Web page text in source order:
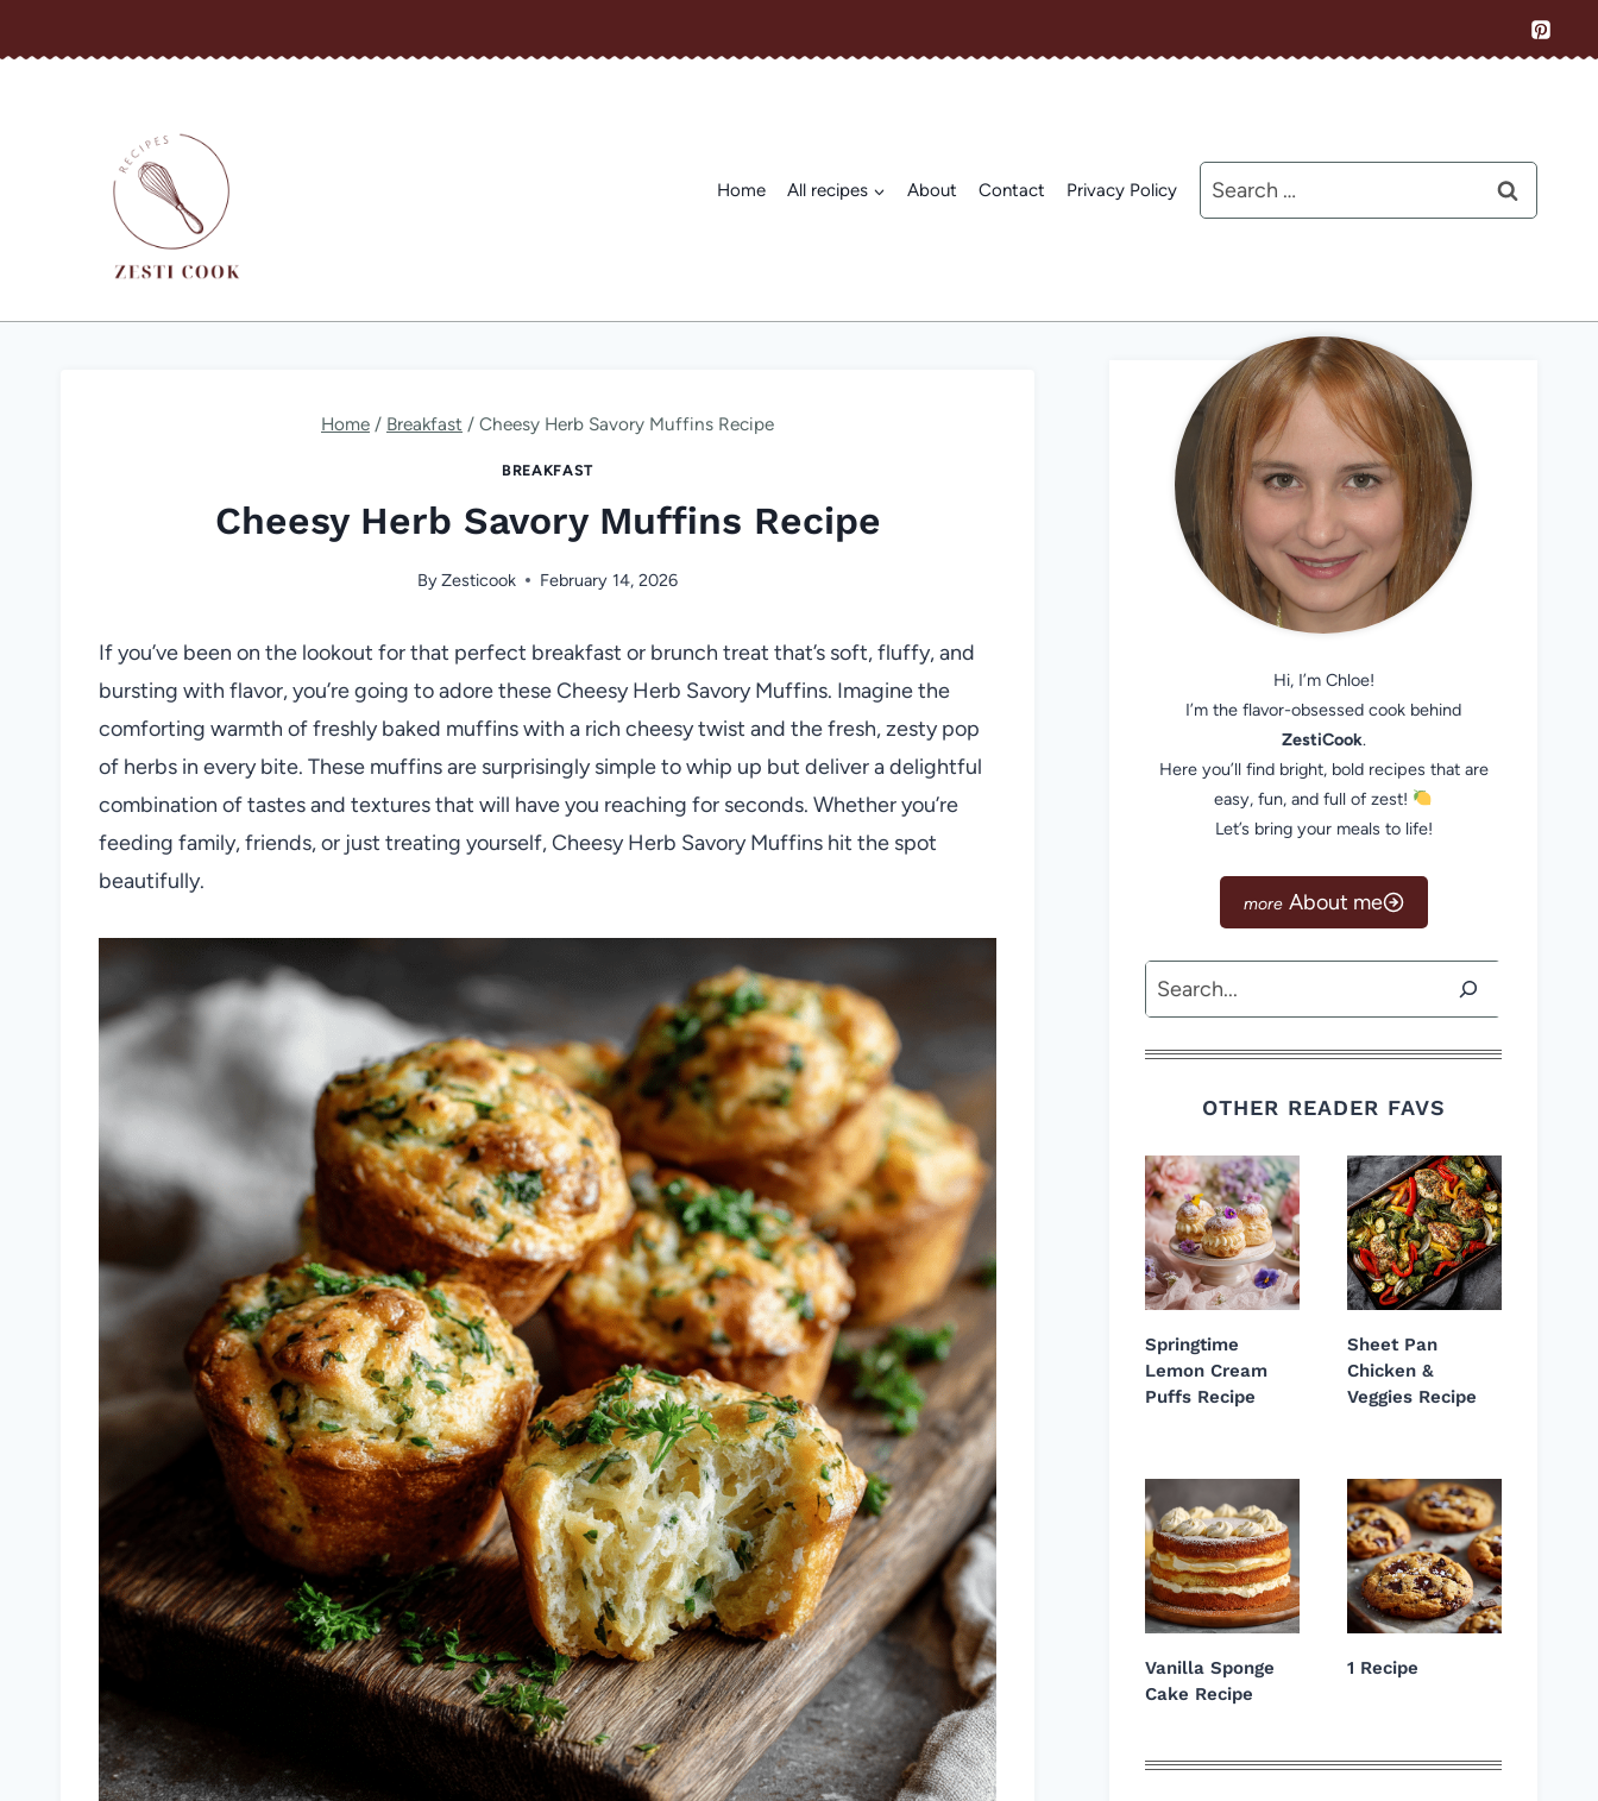
to
Home All recipes About Contact Privacy Policy
Search
for:
Home / Breakfast / Cheesy Herb Savory Muffins Recipe
BREAKFAST
Cheesy Herb Savory Muffins Recipe
ByZesticook February 14, 2026
If you’ve been on the lookout for that perfect breakfast or brunch treat that’s soft, fluffy, and
bursting with flavor, you’re going to adore these Cheesy Herb Savory Muffins. Imagine the
comforting warmth of freshly baked muffins with a rich cheesy twist and the fresh, zesty pop
of herbs in every bite. These muffins are surprisingly simple to whip up but deliver a delightful
combination of tastes and textures that will have you reaching for seconds. Whether you’re
feeding family, friends, or just treating yourself, Cheesy Herb Savory Muffins hit the spot
beautifully.
Hi, I’m Chloe!
I’m the flavor-obsessed cook behind
ZestiCook.
Here you’ll find bright, bold recipes that are
easy, fun, and full of zest!
Let’s bring your meals to life!
About me
Search
OTHER READER FAVS
Springtime
Lemon Cream
Puffs Recipe
Sheet Pan
Chicken &
Veggies Recipe
Vanilla Sponge
Cake Recipe
1 Recipe